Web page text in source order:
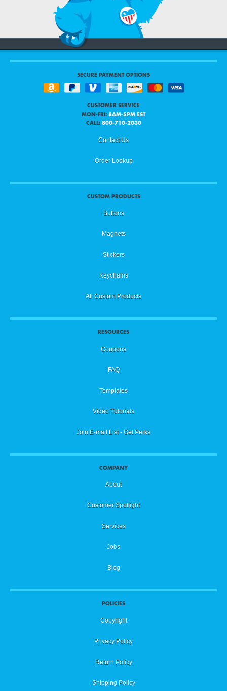
SECURE PAYMENT OPTIONS
CUSTOMER SERVICE
MON-FRI: 8AM-5PM EST
CALL: 800-710-2030
Contact Us
Order Lookup
CUSTOM PRODUCTS
Buttons
Magnets
Stickers
Keychains
All Custom Products
RESOURCES
Coupons
FAQ
Templates
Video Tutorials
Join E-mail List - Get Perks
COMPANY
About
Customer Spotlight
Services
Jobs
Blog
POLICIES
Copyright
Privacy Policy
Return Policy
Shipping Policy